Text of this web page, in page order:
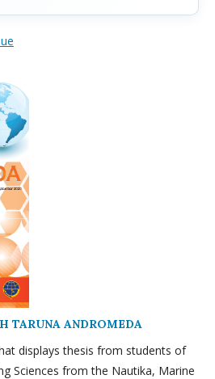
TARUNA ANDROMEDA
displays thesis from students of
Sciences from the Nautika, Marine